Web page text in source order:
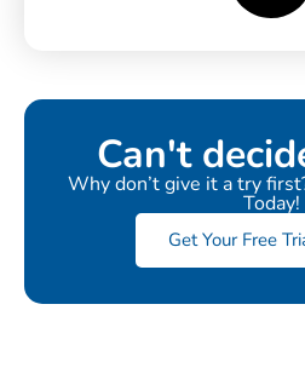
Can't
Why don’t give it a try
Today!
Get Your Free